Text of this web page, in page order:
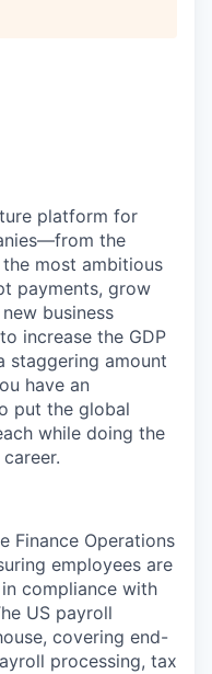
platform for
the
most ambitious
payments, grow
business
increase the GDP
staggering amount
have an
put the global
while doing the
Finance Operations
employees are
compliance with
US payroll
covering end-
processing, tax